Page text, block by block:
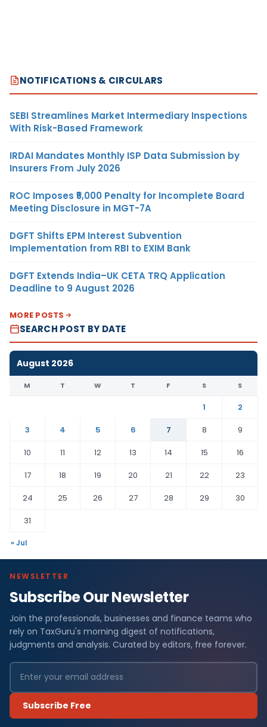
NOTIFICATIONS & CIRCULARS
SEBI Streamlines Market Intermediary Inspections
With Risk-Based Framework
IRDAI Mandates Monthly ISP Data Submission by
Insurers From July 2026
ROC Imposes ₹5,000 Penalty for Incomplete Board
Meeting Disclosure in MGT-7A
DGFT Shifts EPM Interest Subvention
Implementation from RBI to EXIM Bank
DGFT Extends India–UK CETA TRQ Application
Deadline to 9 August 2026
MORE POSTS
SEARCH POST BY DATE
August 2026
M T W T F S S
1
2
3
4 5 6 7 8
9
10
11 12 13 14 15
16
17
18 19 20 21 22
23
24
25 26 27 28 29
30
31
« Jul
NEWSLETTER
Subscribe Our Newsletter
Join the professionals, businesses and finance teams who
rely on TaxGuru's morning digest of notifications,
judgments and analysis. Curated by editors, free forever.
Subscribe Free